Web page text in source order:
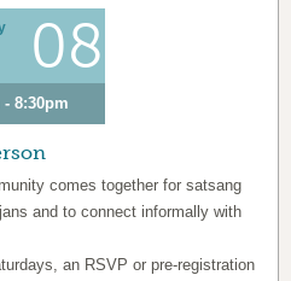
08
- 8:30pm
comes together for satsang
and to connect informally with
an RSVP or pre-registration